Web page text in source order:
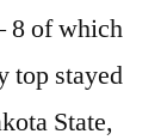
8 of which
top stayed
State,